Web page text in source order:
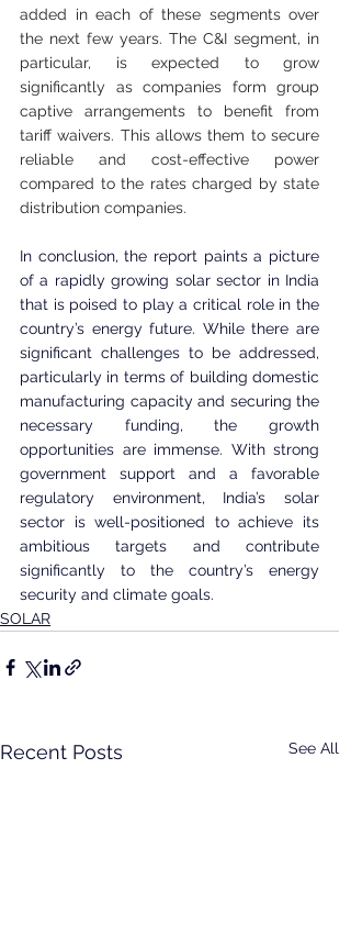
added in each of these segments over
the next few years. The C&I segment, in
particular, is expected to grow
significantly as companies form group
captive arrangements to benefit from
tariff waivers. This allows them to secure
reliable and cost-effective power
compared to the rates charged by state
distribution companies.
In conclusion, the report paints a picture
of a rapidly growing solar sector in India
that is poised to play a critical role in the
country’s energy future. While there are
significant challenges to be addressed,
particularly in terms of building domestic
manufacturing capacity and securing the
necessary funding, the growth
opportunities are immense. With strong
government support and a favorable
regulatory environment, India’s solar
sector is well-positioned to achieve its
ambitious targets and contribute
significantly to the country’s energy
security and climate goals.
SOLAR
Recent Posts See All